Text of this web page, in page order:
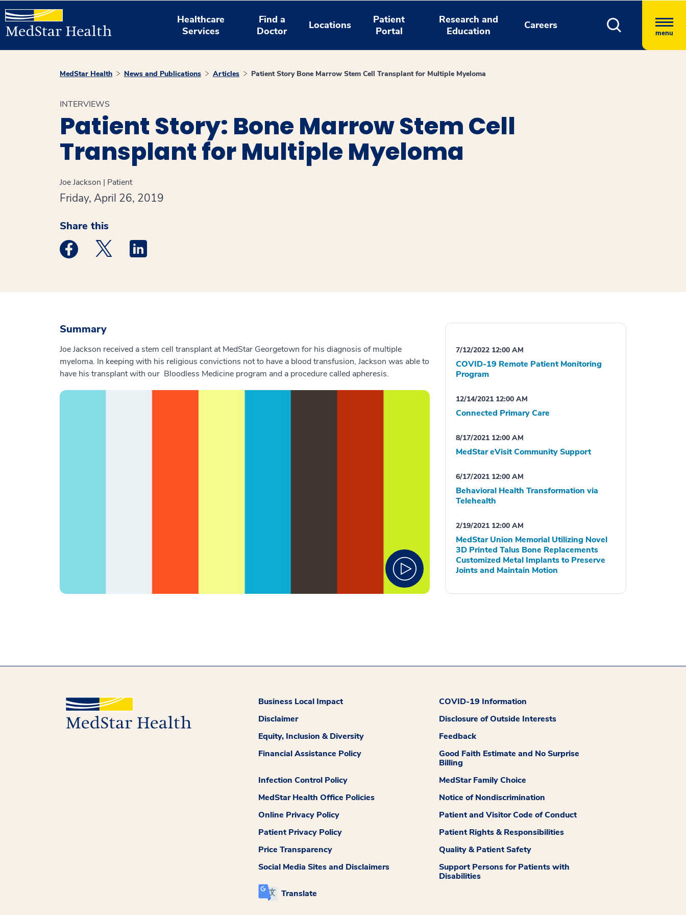
Healthcare
Services
Find a
Doctor
Locations
Patient
Portal
Research and
Education
Careers
menu
MedStar Health News and Publications Articles Patient Story Bone Marrow Stem Cell Transplant for Multiple Myeloma
INTERVIEWS
Patient Story: Bone Marrow Stem Cell
Transplant for Multiple Myeloma
Joe Jackson | Patient
Friday, April 26, 2019
Share this
Medstar Facebook opens a new window
Medstar Twitter opens a new window
Medstar Linkedin opens a new window
Summary
Joe Jackson received a stem cell transplant at MedStar Georgetown for his diagnosis of multiple
myeloma. In keeping with his religious convictions not to have a blood transfusion, Jackson was able to
have his transplant with our Bloodless Medicine program and a procedure called apheresis.
7/12/2022 12:00 AM
COVID-19 Remote Patient Monitoring
Program
12/14/2021 12:00 AM
Connected Primary Care
8/17/2021 12:00 AM
MedStar eVisit Community Support
6/17/2021 12:00 AM
Behavioral Health Transformation via
Telehealth
2/19/2021 12:00 AM
MedStar Union Memorial Utilizing Novel
3D Printed Talus Bone Replacements
Customized Metal Implants to Preserve
Joints and Maintain Motion
Business Local Impact
COVID-19 Information
Disclaimer
Disclosure of Outside Interests
Equity, Inclusion & Diversity
Feedback
Financial Assistance Policy
Good Faith Estimate and No Surprise
Billing
Infection Control Policy
MedStar Family Choice
MedStar Health Office Policies
Notice of Nondiscrimination
Online Privacy Policy
Patient and Visitor Code of Conduct
Patient Privacy Policy
Patient Rights & Responsibilities
Price Transparency
Quality & Patient Safety
Social Media Sites and Disclaimers
Support Persons for Patients with
Disabilities
Translate